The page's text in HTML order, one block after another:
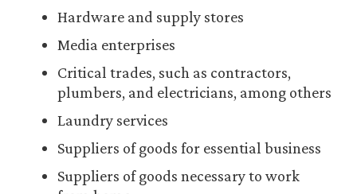
Hardware and supply stores
Media enterprises
Critical trades, such as contractors,
plumbers, and electricians, among others
Laundry services
Suppliers of goods for essential business
Suppliers of goods necessary to work